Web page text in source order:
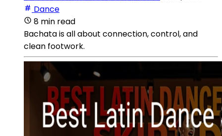
Dance
8 min read
Bachata is all about connection, control, and
clean footwork.